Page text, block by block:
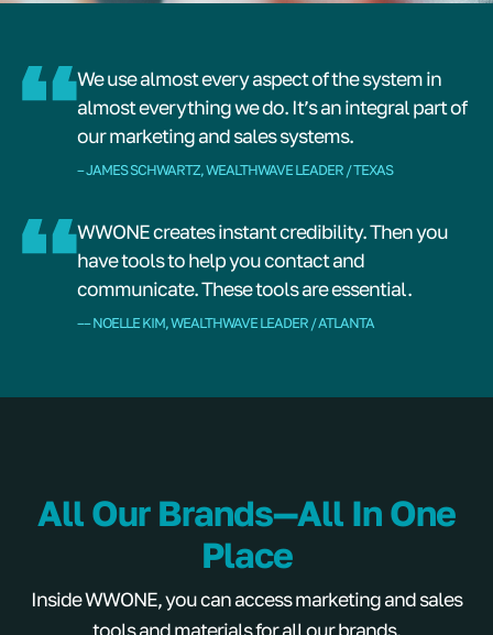
We use almost every aspect of the system in
almost everything we do. It’s an integral part of
our marketing and sales systems.
– JAMES SCHWARTZ, WEALTHWAVE LEADER / TEXAS
WWONE creates instant credibility. Then you
have tools to help you contact and
communicate. These tools are essential.
–– NOELLE KIM, WEALTHWAVE LEADER / ATLANTA
All Our Brands—All In One
Place
Inside WWONE, you can access marketing and sales
tools and materials for all our brands.